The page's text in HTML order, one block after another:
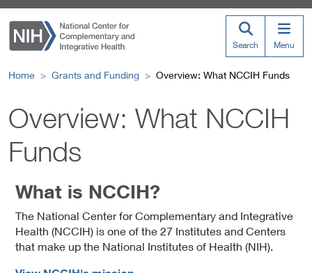
n
Search Menu
Home Grants and Funding Overview: What NCCIH Funds
Overview: What NCCIH
Funds
What is NCCIH?
The National Center for Complementary and Integrative
Health (NCCIH) is one of the 27 Institutes and Centers
that make up the National Institutes of Health (NIH).